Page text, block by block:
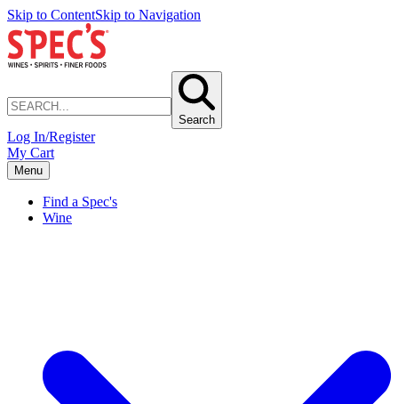
Skip to ContentSkip to Navigation
Search
Log In/Register
My Cart
Menu
Find a Spec's
Wine